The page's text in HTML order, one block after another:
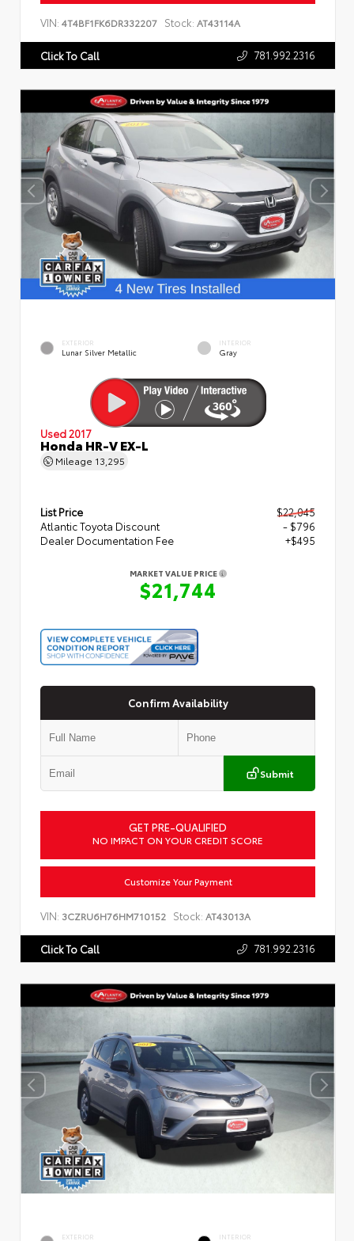
VIN: 4T4BF1FK6DR332207 Stock: AT43114A
Click To Call 781.992.2316
EXTERIOR
Lunar Silver Metallic
INTERIOR
Gray
Used 2017
Honda HR-V EX-L
Mileage 13,295
List Price
$22,045
Atlantic Toyota Discount
- $796
Dealer Documentation Fee
+$495
MARKET VALUE PRICE
$21,744
Confirm Availability
Submit
GET PRE-QUALIFIED
NO IMPACT ON YOUR CREDIT SCORE
Customize Your Payment
VIN: 3CZRU6H76HM710152 Stock: AT43013A
Click To Call 781.992.2316
EXTERIOR INTERIOR